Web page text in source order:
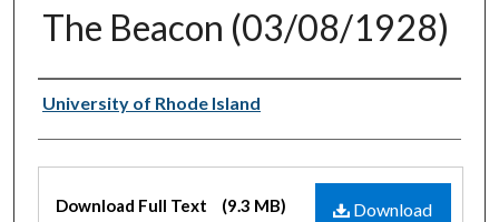
The Beacon (03/08/1928)
Authors
University of Rhode Island
Files
Download
Download Full Text (9.3 MB)